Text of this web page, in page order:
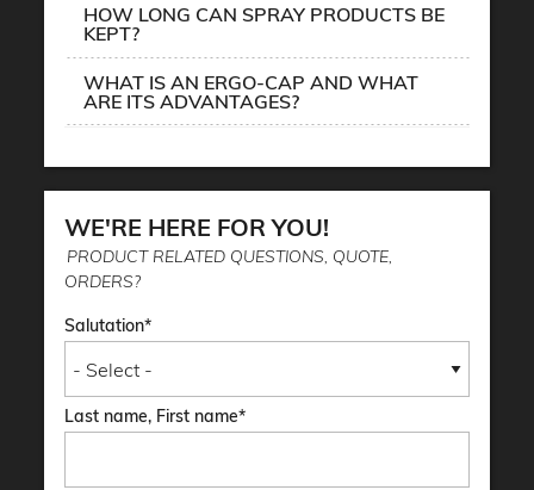
HOW LONG CAN SPRAY PRODUCTS BE
KEPT?
WHAT IS AN ERGO-CAP AND WHAT
ARE ITS ADVANTAGES?
WE'RE HERE FOR YOU!
PRODUCT RELATED QUESTIONS, QUOTE,
ORDERS?
Salutation
Last name, First name